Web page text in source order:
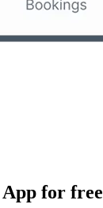
for free